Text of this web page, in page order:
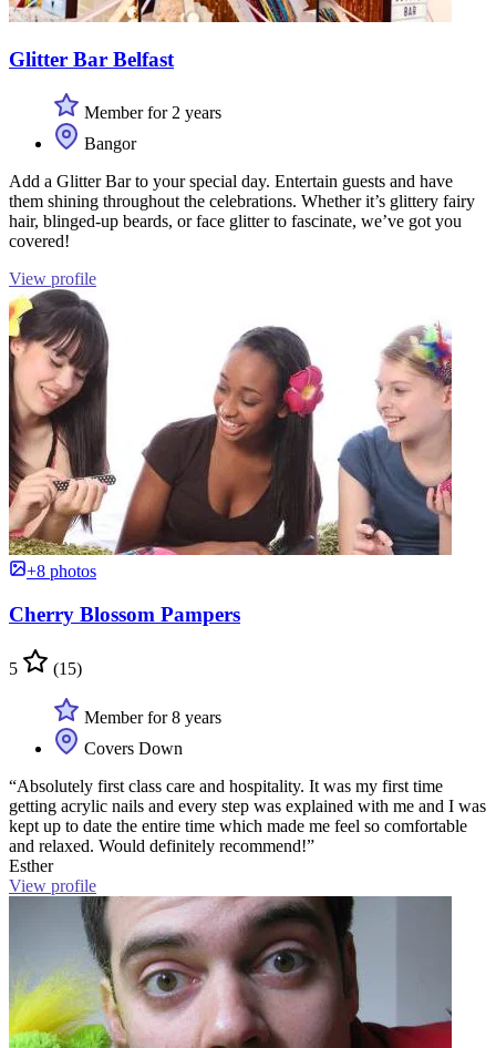
Glitter Bar Belfast
Member for 2 years
Bangor
Add a Glitter Bar to your special day. Entertain guests and have
them shining throughout the celebrations. Whether it’s glittery fairy
hair, blinged-up beards, or face glitter to fascinate, we’ve got you
covered!
View profile
+8 photos
Cherry Blossom Pampers
5 (15)
Member for 8 years
Covers Down
“Absolutely first class care and hospitality. It was my first time
getting acrylic nails and every step was explained with me and I was
kept up to date the entire time which made me feel so comfortable
and relaxed. Would definitely recommend!”
Esther
View profile